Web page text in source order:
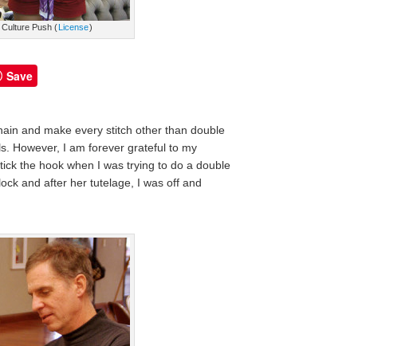
Push ( License)
Save
and make every stitch other than double
However, I am forever grateful to my
the hook when I was trying to do a double
and after her tutelage, I was off and